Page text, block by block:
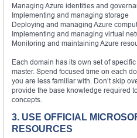
Managing Azure identities and
Implementing and managing storage
Deploying and managing Azure
Implementing and managing virtual
Monitoring and maintaining Azure
Each domain has its own set of
master. Spend focused time on each
you are less familiar with. Don’t skip
provide the base knowledge required
concepts.
3. USE OFFICIAL
RESOURCES